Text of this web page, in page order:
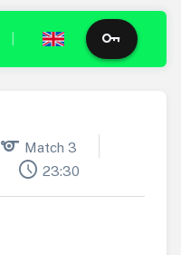
sports Match 3
schedule 23:30